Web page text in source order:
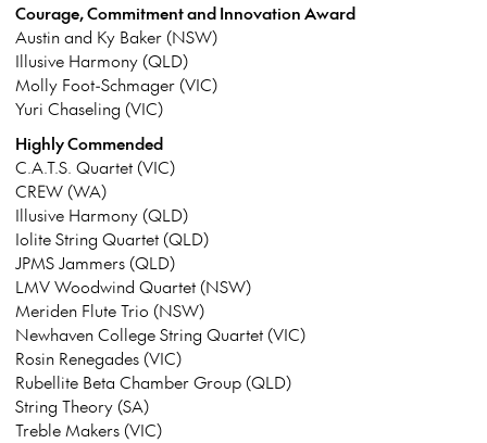
Courage, Commitment and Innovation Award
Austin and Ky Baker (NSW)
Illusive Harmony (QLD)
Molly Foot-Schmager (VIC)
Yuri Chaseling (VIC)
Highly Commended
C.A.T.S. Quartet (VIC)
CREW (WA)
Illusive Harmony (QLD)
Iolite String Quartet (QLD)
JPMS Jammers (QLD)
LMV Woodwind Quartet (NSW)
Meriden Flute Trio (NSW)
Newhaven College String Quartet (VIC)
Rosin Renegades (VIC)
Rubellite Beta Chamber Group (QLD)
String Theory (SA)
Treble Makers (VIC)